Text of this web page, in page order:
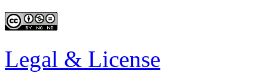
Legal & License